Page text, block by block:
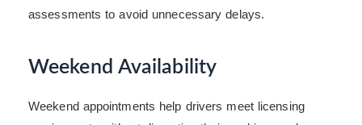
assessments to avoid unnecessary delays.
Weekend Availability
Weekend appointments help drivers meet licensing